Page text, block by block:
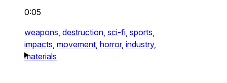
0:05
weapons, destruction, sci-fi, sports,
impacts, movement, horror, industry,
materials